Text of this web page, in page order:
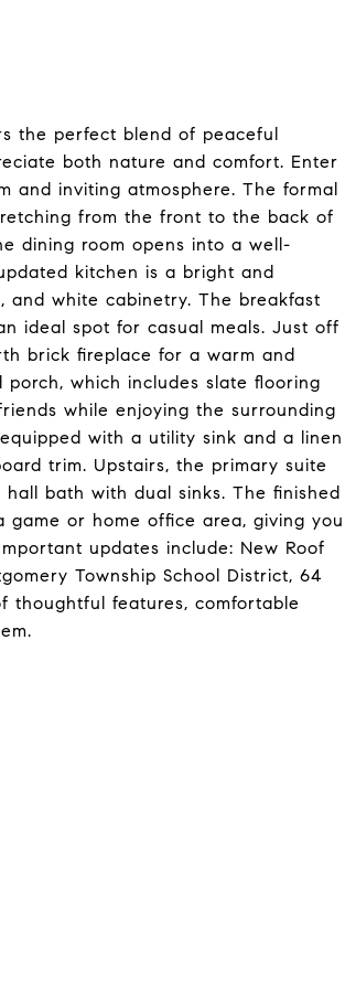
the perfect blend of peaceful
both nature and comfort. Enter
and inviting atmosphere. The formal
from the front to the back of
dining room opens into a well-
kitchen is a bright and
and white cabinetry. The breakfast
ideal spot for casual meals. Just off
brick fireplace for a warm and
which includes slate flooring
while enjoying the surrounding
with a utility sink and a linen
trim. Upstairs, the primary suite
bath with dual sinks. The finished
game or home office area, giving you
updates include: New Roof
Township School District, 64
thoughtful features, comfortable